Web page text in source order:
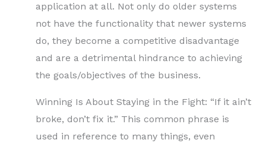
application at all. Not only do older systems
not have the functionality that newer systems
do, they become a competitive disadvantage
and are a detrimental hindrance to achieving
the goals/objectives of the business.
Winning Is About Staying in the Fight: “If it ain’t
broke, don’t fix it.” This common phrase is
used in reference to many things, even